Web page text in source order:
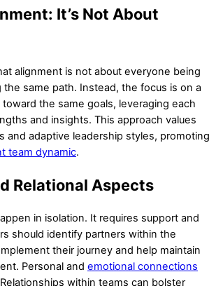
It’s Not About
alignment is not about everyone being
the same path. Instead, the focus is on a
the same goals, leveraging each
and insights. This approach values
and adaptive leadership styles, promoting
team dynamic.
Relational Aspects
in isolation. It requires support and
should identify partners within the
their journey and help maintain
Personal and emotional connections
within teams can bolster